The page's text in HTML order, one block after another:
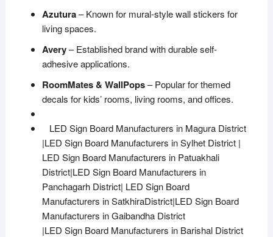
Azutura– Known for mural-style wall stickers for
living spaces.
Avery– Established brand with durable self-
adhesive applications.
RoomMates & WallPops– Popular for themed
decals for kids’ rooms, living rooms, and offices.
LED Sign Board Manufacturers in Magura District
|LED Sign Board Manufacturers in Sylhet District |
LED Sign Board Manufacturers in Patuakhali
District|LED Sign Board Manufacturers in
Panchagarh District| LED Sign Board
Manufacturers in SatkhiraDistrict|LED Sign Board
Manufacturers in Gaibandha District
|LED Sign Board Manufacturers in Barishal District